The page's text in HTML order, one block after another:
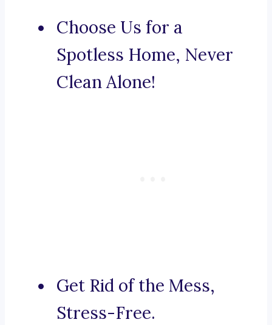
Choose Us for a
Spotless Home, Never
Clean Alone!
Get Rid of the Mess,
Stress-Free.